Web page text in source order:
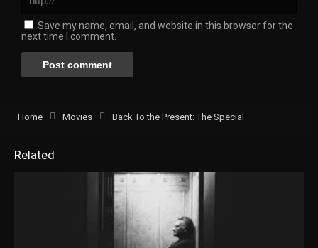
Save my name, email, and website in this browser for the
next time I comment.
Home Movies Back To the Present: The Special
Related